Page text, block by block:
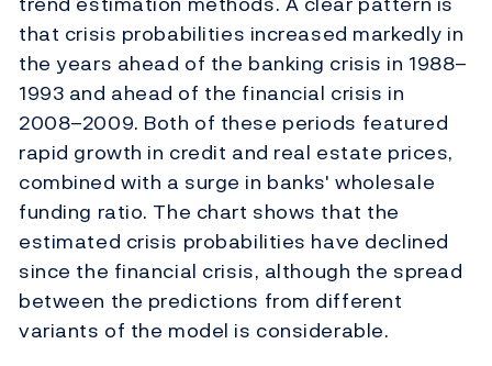
that crisis probabilities increased markedly in
the years ahead of the banking crisis in 1988–
1993 and ahead of the financial crisis in
2008–2009. Both of these periods featured
rapid growth in credit and real estate prices,
combined with a surge in banks' wholesale
funding ratio. The chart shows that the
estimated crisis probabilities have declined
since the financial crisis, although the spread
between the predictions from different
variants of the model is considerable.